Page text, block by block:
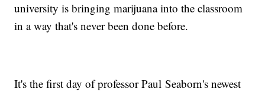
university is bringing marijuana into the classroom
in a way that's never been done before.
It's the first day of professor Paul Seaborn's newest